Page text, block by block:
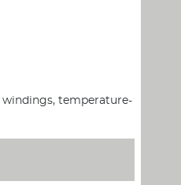
temperature-